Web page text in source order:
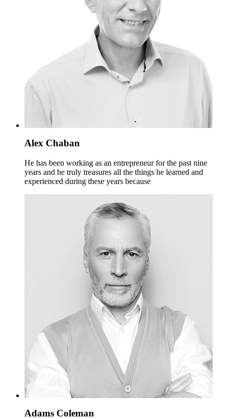
Alex Chaban
He has been working as an entrepreneur for the past nine
years and he truly treasures all the things he learned and
experienced during these years because
Adams Coleman